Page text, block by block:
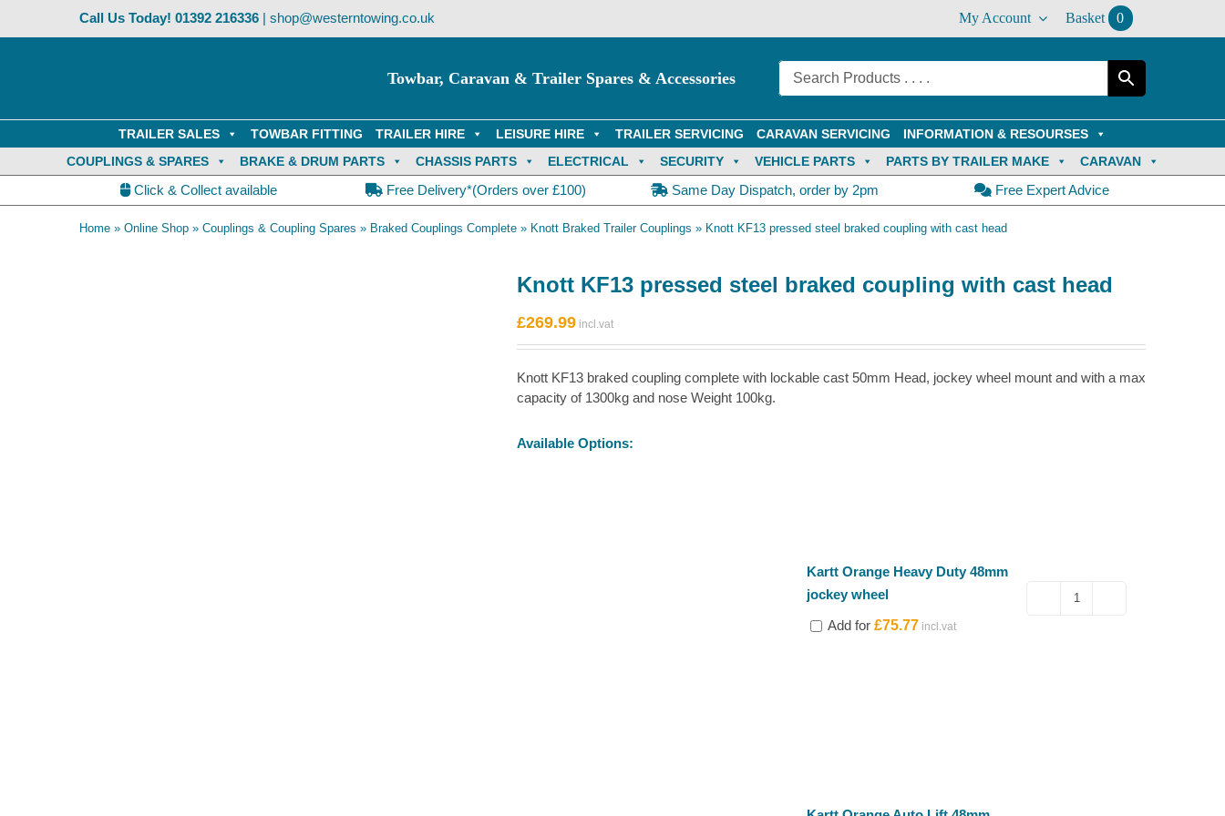
Call Us Today! 01392 216336| shop@westerntowing.co.uk My Account Basket 0
Towbar, Caravan & Trailer Spares & Accessories
TRAILER SALES TOWBAR FITTING TRAILER HIRE LEISURE HIRE TRAILER SERVICING CARAVAN SERVICING
INFORMATION & RESOURSES
COUPLINGS & SPARES
BRAKE & DRUM PARTS CHASSIS PARTS ELECTRICAL SECURITY VEHICLE PARTS PARTS BY TRAILER MAKE CARAVAN
Click & Collect available Free Delivery*(Orders over £100) Same Day Dispatch, order by 2pm Free Expert Advice
Home » Online Shop » Couplings & Coupling Spares » Braked Couplings Complete » Knott Braked Trailer Couplings » Knott KF13 pressed steel braked coupling with cast head
Knott KF13 pressed steel braked coupling with cast head
£269.99
Knott KF13 braked coupling complete with lockable cast 50mm Head, jockey wheel mount and with a max
capacity of 1300kg and nose Weight 100kg.
Available Options:
Kartt Orange Heavy Duty 48mm
jockey wheel
Add for £75.77
Kartt